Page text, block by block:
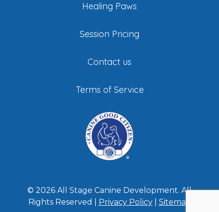
Healing Paws
Session Pricing
Contact us
Terms of Service
© 2026 All Stage Canine Development. All
Rights Reserved | Privacy Policy| Sitemap